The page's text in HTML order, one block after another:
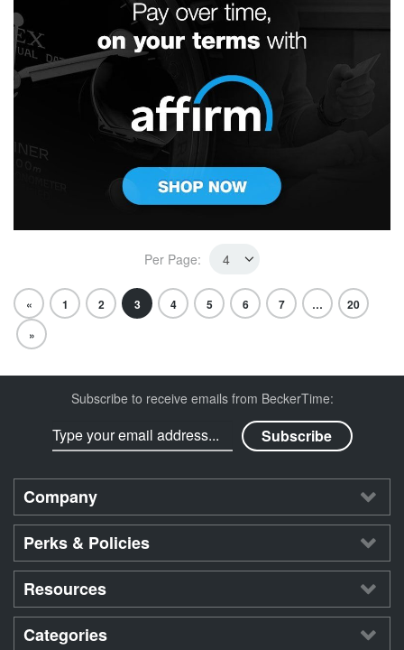
Per Page:
« 1 2 3 4 5 6 7 …
20
»
Subscribe to receive emails from BeckerTime:
Company
Perks & Policies
Resources
Categories